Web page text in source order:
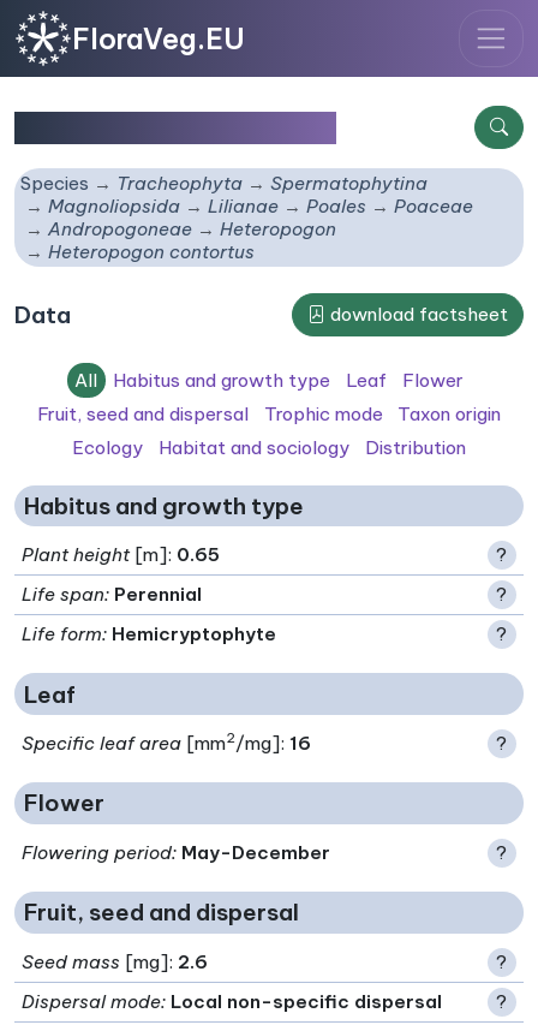
FloraVeg.EU
Species Tracheophyta
Spermatophytina
Magnoliopsida
Lilianae Poales
Poaceae
Andropogoneae
Heteropogon
Heteropogon contortus
Data download factsheet
All Habitus and growth type Leaf
Flower
Fruit, seed and dispersal
Trophic mode
Taxon origin
Ecology
Habitat and sociology Distribution
Habitus and growth type
Plant height[m]: 0.65
?
Life span: Perennial
?
Life form: Hemicryptophyte ?
Leaf
Specific leaf area [mm2/mg]: 16 ?
Flower
Flowering period: May-December ?
Fruit, seed and dispersal
Seed mass [mg]: 2.6
?
Dispersal mode: Local non-specific dispersal
?